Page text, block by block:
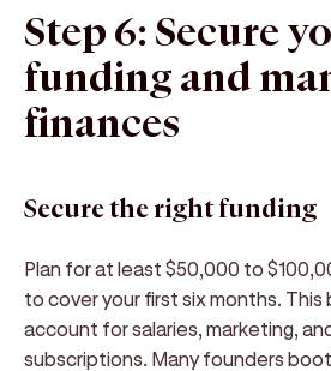
Step 6: Secure
funding and
finances
Secure the right funding
Plan for at least $50,000 to
to cover your first six months.
account for salaries, marketing,
subscriptions. Many founders